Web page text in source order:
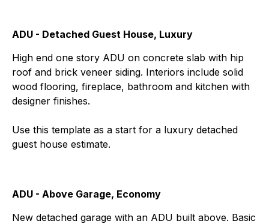
ADU - Detached Guest House, Luxury
High end one story ADU on concrete slab with hip
roof and brick veneer siding. Interiors include solid
wood flooring, fireplace, bathroom and kitchen with
designer finishes.
Use this template as a start for a luxury detached
guest house estimate.
ADU - Above Garage, Economy
New detached garage with an ADU built above. Basic